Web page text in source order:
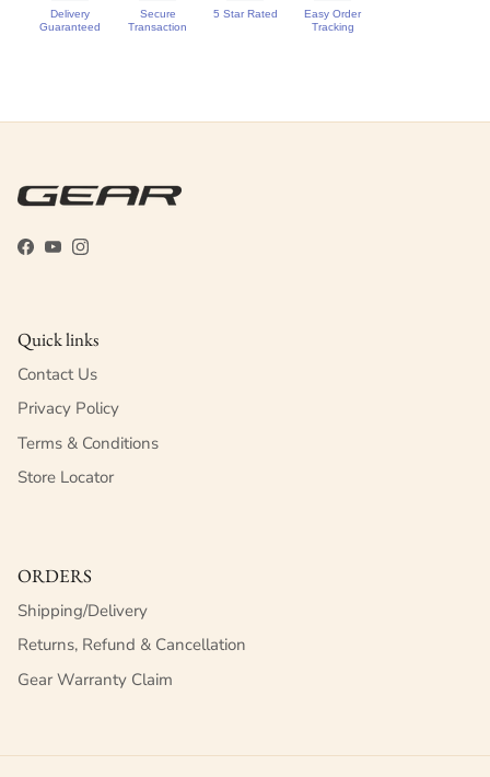
Delivery
Guaranteed
Secure
Transaction
5 Star Rated
Easy Order
Tracking
Facebook
YouTubeInstagram
Quick links
Contact Us
Privacy Policy
Terms & Conditions
Store Locator
ORDERS
Shipping/Delivery
Returns, Refund & Cancellation
Gear Warranty Claim